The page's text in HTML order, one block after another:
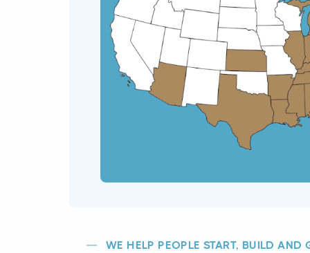
WE HELP PEOPLE START, BUILD AND